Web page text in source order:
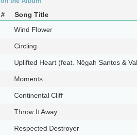
Song Title
Wind Flower
Circling
Uplifted Heart (feat. Nêgah Santos &
Moments
Continental Cliff
Throw It Away
Respected Destroyer